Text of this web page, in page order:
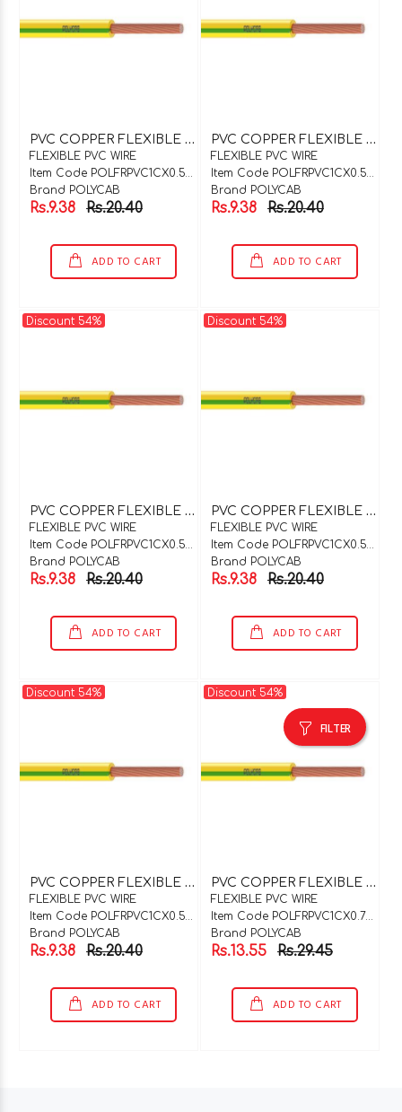
FILTER
P
VC COPPER FLEXIBLE WIRE 1C X 0.5SQMM Y/ G
FLEXIBLE PVC WIRE
Item Code POLFRPVC1CX0.5Y/G
Brand POLYCAB
Rs.9.38 Rs.20.40
ADD TO CART
P
VC COPPER FLEXIBLE WIRE 1C X 0.5SQMM PINK
FLEXIBLE PVC WIRE
Item Code POLFRPVC1CX0.5PNK
Brand POLYCAB
Rs.9.38 Rs.20.40
ADD TO CART
Discount 54%
P
VC COPPER FLEXIBLE WIRE 1C X 0.5SQMM PURPLE
FLEXIBLE PVC WIRE
Item Code POLFRPVC1CX0.5PUP
Brand POLYCAB
Rs.9.38 Rs.20.40
ADD TO CART
Discount 54%
P
VC COPPER FLEXIBLE WIRE 1C X 0.5SQMM ORANGE
FLEXIBLE PVC WIRE
Item Code POLFRPVC1CX0.5ORG
Brand POLYCAB
Rs.9.38 Rs.20.40
ADD TO CART
Discount 54%
P
VC COPPER FLEXIBLE WIRE 1C X 0.5SQMM WHITE
FLEXIBLE PVC WIRE
Item Code POLFRPVC1CX0.5WH
Brand POLYCAB
Rs.9.38 Rs.20.40
ADD TO CART
Discount 54%
P
VC COPPER FLEXIBLE WIRE 1C X 0.75SQMM RED
FLEXIBLE PVC WIRE
Item Code POLFRPVC1CX0.75R
Brand POLYCAB
Rs.13.55 Rs.29.45
ADD TO CART